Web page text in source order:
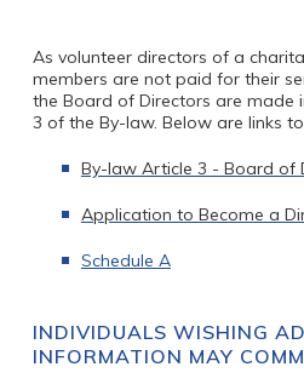
As volunteer directors of a
members are not paid for their
the Board of Directors are made
3 of the By-law. Below are links
By-law Article 3 - Board of
Application to Become a
Schedule A
INDIVIDUALS WISHING
INFORMATION MAY